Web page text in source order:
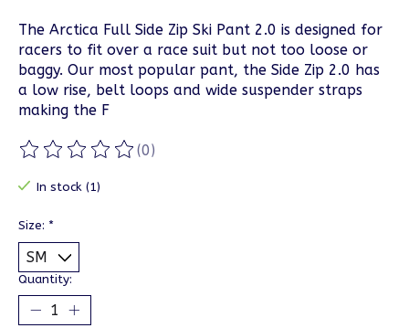
The Arctica Full Side Zip Ski Pant 2.0 is designed for
racers to fit over a race suit but not too loose or
baggy. Our most popular pant, the Side Zip 2.0 has
a low rise, belt loops and wide suspender straps
making the F
The rating of this product is
(0)
In stock (1)
Size: *
Quantity: